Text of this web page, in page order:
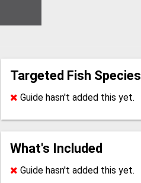
Targeted Fish Species
Guide hasn't added this yet.
What's Included
Guide hasn't added this yet.